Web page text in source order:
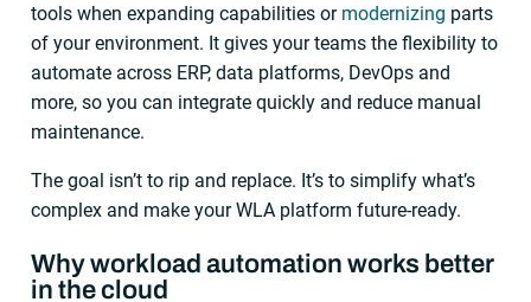
tools when expanding capabilities or modernizing parts
of your environment. It gives your teams the flexibility to
automate across ERP, data platforms, DevOps and
more, so you can integrate quickly and reduce manual
maintenance.
The goal isn’t to rip and replace. It’s to simplify what’s
complex and make your WLA platform future-ready.
Why workload automation works better
in the cloud